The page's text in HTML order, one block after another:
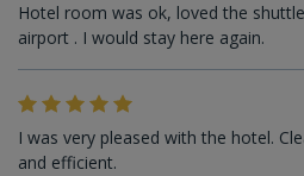
Hotel room was ok, loved the
airport . I would stay here again.
I was very pleased with the hotel.
and efficient.